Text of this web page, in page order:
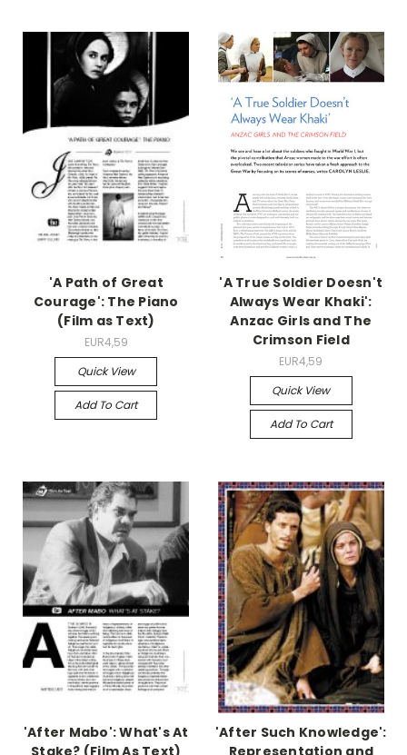
'A Path of Great
Courage': The Piano
(Film as Text)
EUR4,59
Quick View
Add To Cart
'A True Soldier Doesn't
Always Wear Khaki':
Anzac Girls and The
Crimson Field
EUR4,59
Quick View
Add To Cart
'After Mabo': What's At
Stake? (Film As Text)
'After Such Knowledge':
Representation and